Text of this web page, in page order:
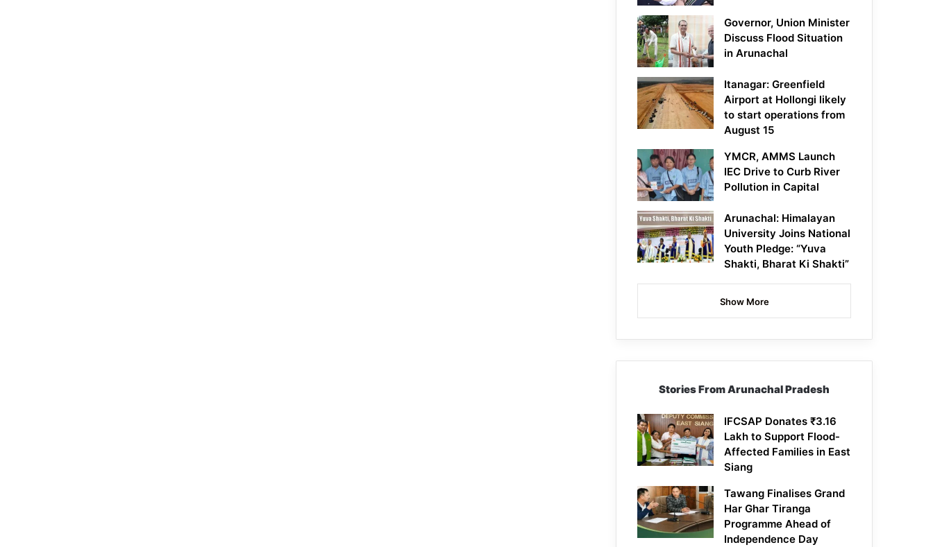
Governor, Union Minister
Discuss Flood Situation
in Arunachal
Itanagar: Greenfield
Airport at Hollongi likely
to start operations from
August 15
YMCR, AMMS Launch
IEC Drive to Curb River
Pollution in Capital
Arunachal: Himalayan
University Joins National
Youth Pledge: “Yuva
Shakti, Bharat Ki Shakti”
Show More
Stories From Arunachal Pradesh
IFCSAP Donates ₹3.16
Lakh to Support Flood-
Affected Families in East
Siang
Tawang Finalises Grand
Har Ghar Tiranga
Programme Ahead of
Independence Day